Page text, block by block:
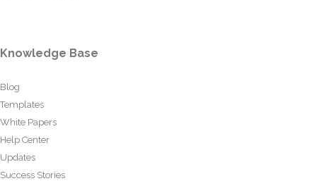
Knowledge Base
Blog
Templates
White Papers
Help Center
Updates
Success Stories